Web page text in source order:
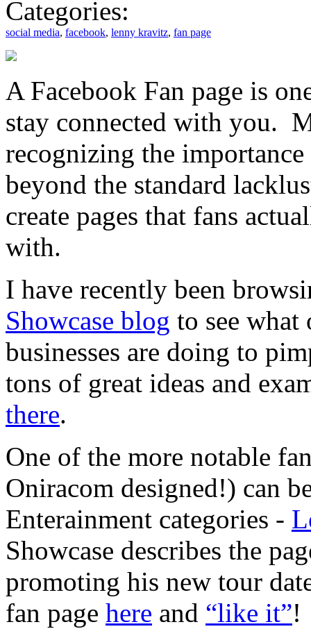
Categories:
social media, facebook, lenny kravitz, fan page
A Facebook Fan page is
stay connected with you.
recognizing the
beyond the standard
create pages that fans
with.
I have recently been
Showcase blog to see what
businesses are doing to
tons of great ideas and
there.
One of the more notable
Oniracom designed!) can
Enterainment categories -
Showcase describes the
promoting his new tour
fan page here and “like it”!